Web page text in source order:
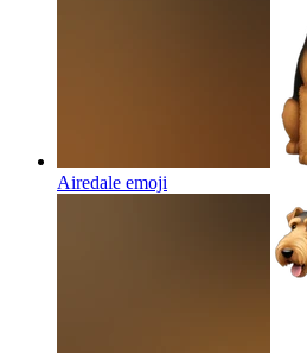
Airedale emoji